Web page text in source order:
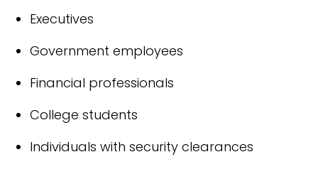
Executives
Government employees
Financial professionals
College students
Individuals with security clearances